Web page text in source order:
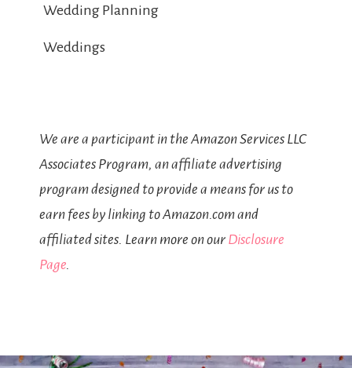
Wedding Planning
Weddings
We are a participant in the Amazon Services LLC
Associates Program, an affiliate advertising
program designed to provide a means for us to
earn fees by linking to Amazon.com and
affiliated sites. Learn more on our Disclosure
Page.